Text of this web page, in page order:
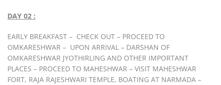
DAY 02 :
EARLY BREAKFAST – CHECK OUT – PROCEED TO
OMKARESHWAR – UPON ARRIVAL – DARSHAN OF
OMKARESHWAR JYOTHIRLING AND OTHER IMPORTANT
PLACES – PROCEED TO MAHESHWAR – VISIT MAHESHWAR
FORT, RAJA RAJESHWARI TEMPLE, BOATING AT NARMADA –